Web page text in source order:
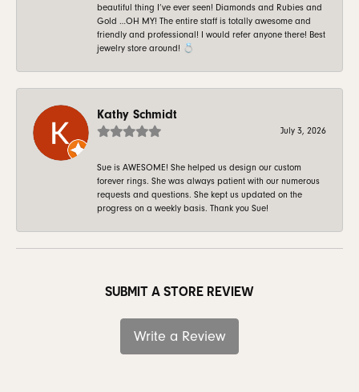
beautiful thing I’ve ever seen! Diamonds and Rubies and
Gold …OH MY! The entire staff is totally awesome and
friendly and professional! I would refer anyone there! Best
jewelry store around! 💍
Kathy Schmidt
July 3, 2026
Sue is AWESOME! She helped us design our custom
forever rings. She was always patient with our numerous
requests and questions. She kept us updated on the
progress on a weekly basis. Thank you Sue!
SUBMIT A STORE REVIEW
Write a Review